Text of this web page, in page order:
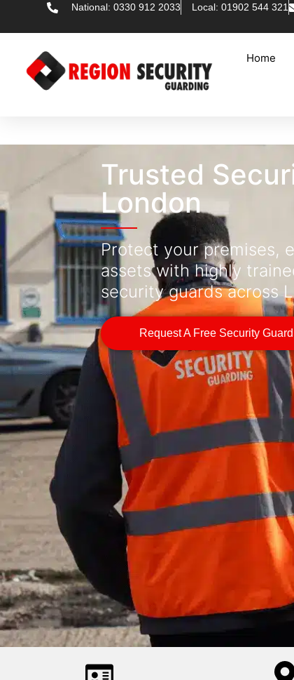
National: 0330 912 2033 Local: 01902 544 321
Home
Trusted
London
Protect your premises,
assets with highly
security guards across
Request A Free Security